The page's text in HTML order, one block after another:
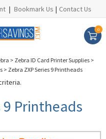
| Bookmark Us | Contact Us
0
> Zebra ID Card Printer Supplies >
> Zebra ZXP Series 9 Printheads
9 Printheads